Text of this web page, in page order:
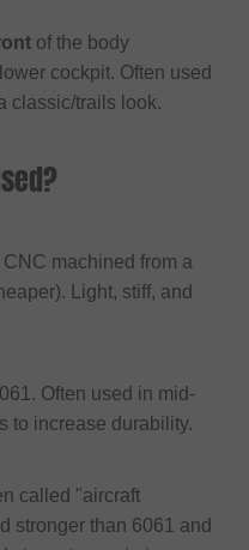
of the body
cockpit. Often used
classic/trails look.
machined from a
Light, stiff, and
Often used in mid-
to increase durability.
called "aircraft
stronger than 6061 and